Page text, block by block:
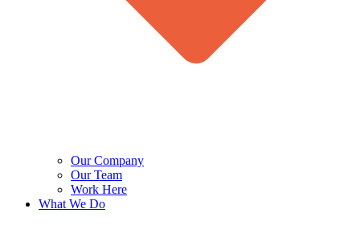
Our Company
Our Team
Work Here
What We Do